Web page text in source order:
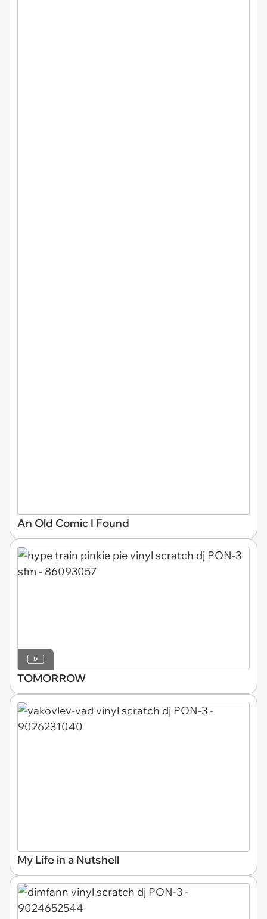
An Old Comic I Found
TOMORROW
My Life in a Nutshell